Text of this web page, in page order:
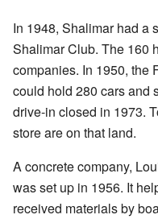
In 1948, Shalimar had a
Shalimar Club. The 160
companies. In 1950, the
could hold 280 cars and
drive-in closed in 1973.
store are on that land.
A concrete company,
was set up in 1956. It
received materials by